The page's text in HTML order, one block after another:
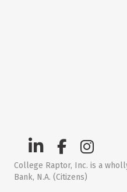
College Raptor, Inc. is a
Bank, N.A. (Citizens)